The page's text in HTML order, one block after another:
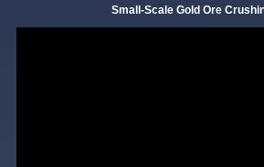
Small-Scale Gold Ore